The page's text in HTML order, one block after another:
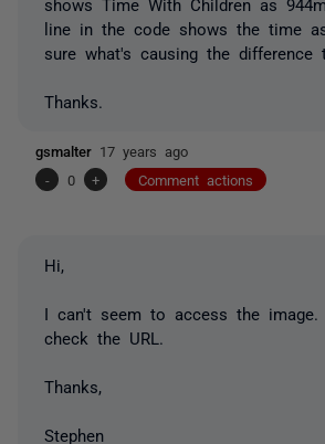
shows Time With Children as
line in the code shows the time
sure what's causing the difference
Thanks.
gsmalter 17 years ago
-
0 + Comment actions
Hi,
I can't seem to access the image.
check the URL.
Thanks,
Stephen